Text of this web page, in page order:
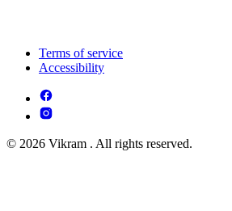
Terms of service
Accessibility
© 2026 Vikram . All rights reserved.